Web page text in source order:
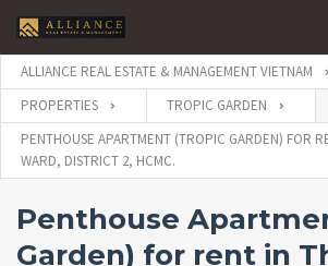
ALLIANCE REAL ESTATE & MANAGEMENT VIETNAM
PROPERTIES
TROPIC GARDEN
PENTHOUSE APARTMENT (TROPIC GARDEN) FOR
WARD, DISTRICT 2, HCMC.
Penthouse
Garden) for rent in